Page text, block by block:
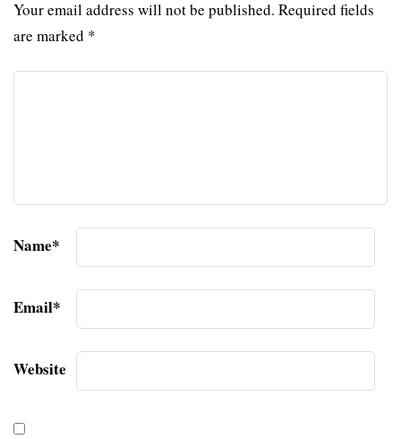
Your email address will not be published. Required fields
are marked *
Name*
Email*
Website